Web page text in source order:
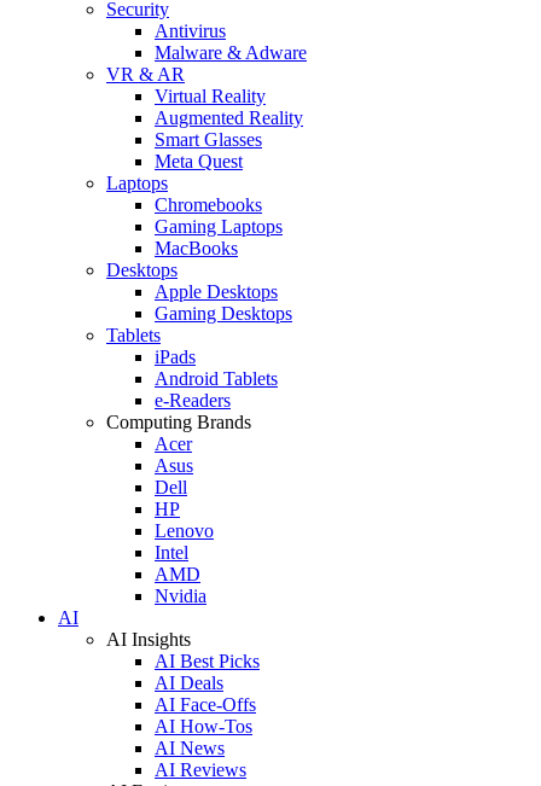
Security
Antivirus
Malware & Adware
VR & AR
Virtual Reality
Augmented Reality
Smart Glasses
Meta Quest
Laptops
Chromebooks
Gaming Laptops
MacBooks
Desktops
Apple Desktops
Gaming Desktops
Tablets
iPads
Android Tablets
e-Readers
Computing Brands
Acer
Asus
Dell
HP
Lenovo
Intel
AMD
Nvidia
AI
AI Insights
AI Best Picks
AI Deals
AI Face-Offs
AI How-Tos
AI News
AI Reviews